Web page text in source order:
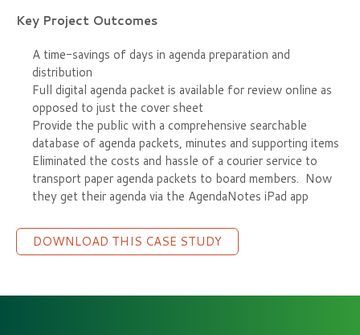
Key Project Outcomes
A time-savings of days in agenda preparation and
distribution
Full digital agenda packet is available for review online as
opposed to just the cover sheet
Provide the public with a comprehensive searchable
database of agenda packets, minutes and supporting items
Eliminated the costs and hassle of a courier service to
transport paper agenda packets to board members. Now
they get their agenda via the AgendaNotes iPad app
DOWNLOAD THIS CASE STUDY